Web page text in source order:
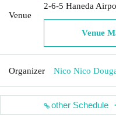
Venue
2-6-5 Haneda
Venue
Organizer Nico Nico
other Schedule